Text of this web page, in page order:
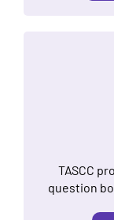
TASCC
question